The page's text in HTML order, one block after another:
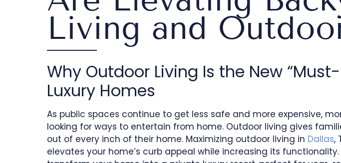
Living and
Why Outdoor Living Is the New
Luxury Homes
As public spaces continue to get less safe and more expensive,
looking for ways to entertain from home. Outdoor living gives
out of every inch of their home. Maximizing outdoor living in Dallas,
elevates your home’s curb appeal while increasing its functionality.